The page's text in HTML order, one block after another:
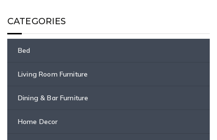
CATEGORIES
Bed
Living Room Furniture
Dining & Bar Furniture
Home Decor